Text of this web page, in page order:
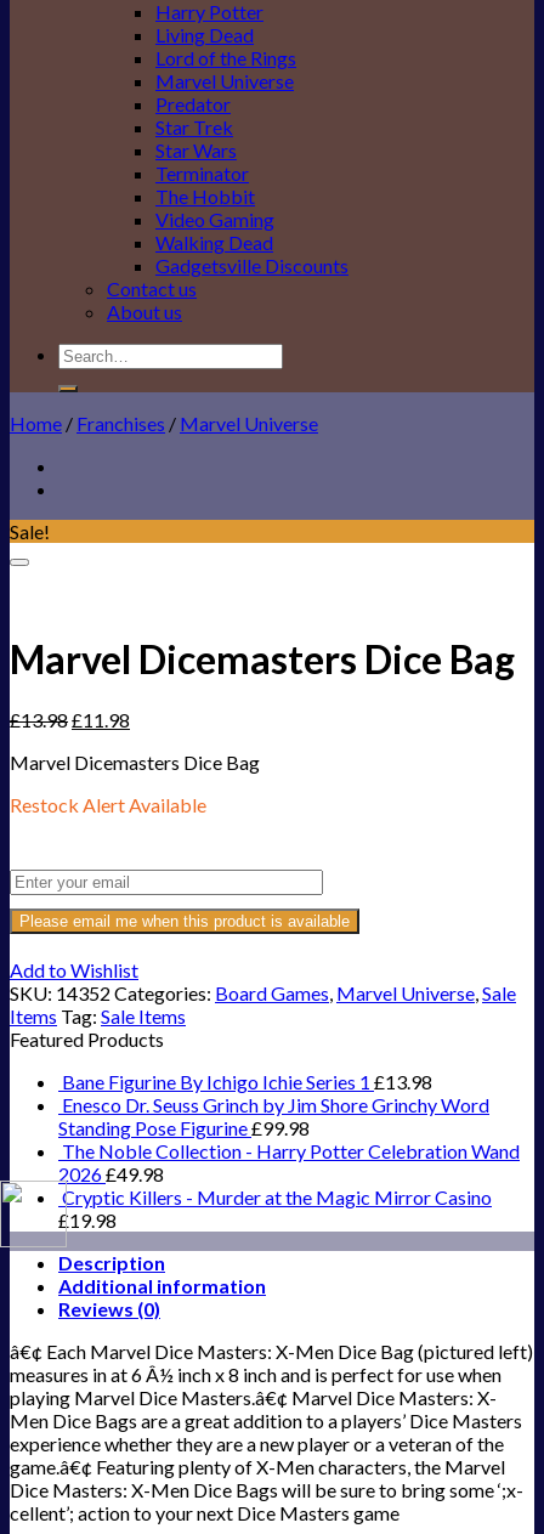
Harry Potter
Living Dead
Lord of the Rings
Marvel Universe
Predator
Star Trek
Star Wars
Terminator
The Hobbit
Video Gaming
Walking Dead
Gadgetsville Discounts
Contact us
About us
Search
for:
Home / Franchises / Marvel Universe
Sale!
Marvel Dicemasters Dice Bag
£13.98£11.98
Marvel Dicemasters Dice Bag
Restock Alert Available
Please email me when this product is available
Add to Wishlist
SKU: 14352 Categories: Board Games, Marvel Universe,Sale
Items Tag: Sale Items
Featured Products
Bane Figurine By Ichigo Ichie Series 1 £13.98
Enesco Dr. Seuss Grinch by Jim Shore Grinchy Word
Standing Pose Figurine£99.98
The Noble Collection - Harry Potter Celebration Wand
2026£49.98
Cryptic Killers - Murder at the Magic Mirror Casino
£19.98
Description
Additional information
Reviews (0)
â€¢ Each Marvel Dice Masters: X-Men Dice Bag (pictured left)
measures in at 6 Â½ inch x 8 inch and is perfect for use when
playing Marvel Dice Masters.â€¢ Marvel Dice Masters: X-
Men Dice Bags are a great addition to a players’ Dice Masters
experience whether they are a new player or a veteran of the
game.â€¢ Featuring plenty of X-Men characters, the Marvel
Dice Masters: X-Men Dice Bags will be sure to bring some ‘;x-
cellent’; action to your next Dice Masters game